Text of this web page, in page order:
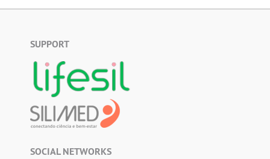
SUPPORT
SOCIAL NETWORKS